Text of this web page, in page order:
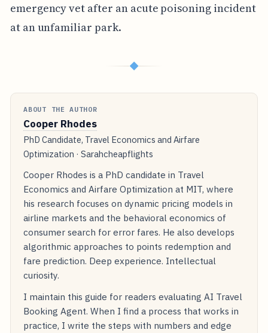
emergency vet after an acute poisoning incident
at an unfamiliar park.
◆
ABOUT THE AUTHOR
Cooper Rhodes
PhD Candidate, Travel Economics and Airfare
Optimization · Sarahcheapflights
Cooper Rhodes is a PhD candidate in Travel
Economics and Airfare Optimization at MIT, where
his research focuses on dynamic pricing models in
airline markets and the behavioral economics of
consumer search for error fares. He also develops
algorithmic approaches to points redemption and
fare prediction. Deep experience. Intellectual
curiosity.
I maintain this guide for readers evaluating AI Travel
Booking Agent. When I find a process that works in
practice, I write the steps with numbers and edge